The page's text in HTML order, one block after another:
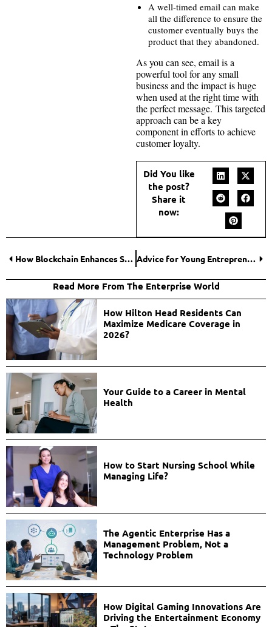
A well-timed email can make
all the difference to ensure the
customer eventually buys the
product that they abandoned.
As you can see, email is a
powerful tool for any small
business and the impact is huge
when used at the right time with
the perfect message. This targeted
approach can be a key
component in efforts to achieve
customer loyalty.
Did You like
the post?
Share it
now:
How Blockchain Enhances Supply Chain Transparency in Dropshipping? Advice for Young Entrepreneurs to Succeed in a Competitive Market
Read More From The Enterprise World
How Hilton Head Residents Can
Maximize Medicare Coverage in
2026?
Your Guide to a Career in Mental
Health
How to Start Nursing School While
Managing Life?
The Agentic Enterprise Has a
Management Problem, Not a
Technology Problem
How Digital Gaming Innovations Are
Driving the Entertainment Economy